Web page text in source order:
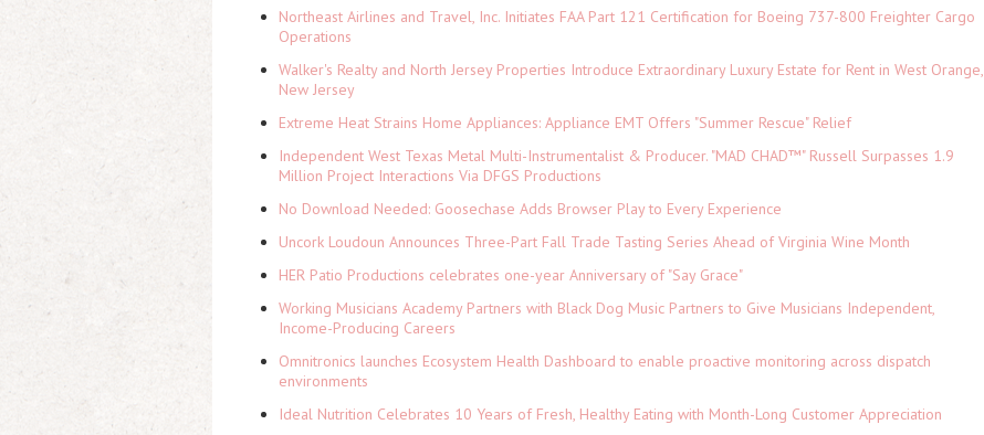
Northeast Airlines and Travel, Inc. Initiates FAA Part 121 Certification for Boeing 737-800 Freighter Cargo
Operations
Walker's Realty and North Jersey Properties Introduce Extraordinary Luxury Estate for Rent in West Orange,
New Jersey
Extreme Heat Strains Home Appliances: Appliance EMT Offers "Summer Rescue" Relief
Independent West Texas Metal Multi-Instrumentalist & Producer. "MAD CHAD™" Russell Surpasses 1.9
Million Project Interactions Via DFGS Productions
No Download Needed: Goosechase Adds Browser Play to Every Experience
Uncork Loudoun Announces Three-Part Fall Trade Tasting Series Ahead of Virginia Wine Month
HER Patio Productions celebrates one-year Anniversary of "Say Grace"
Working Musicians Academy Partners with Black Dog Music Partners to Give Musicians Independent,
Income-Producing Careers
Omnitronics launches Ecosystem Health Dashboard to enable proactive monitoring across dispatch
environments
Ideal Nutrition Celebrates 10 Years of Fresh, Healthy Eating with Month-Long Customer Appreciation